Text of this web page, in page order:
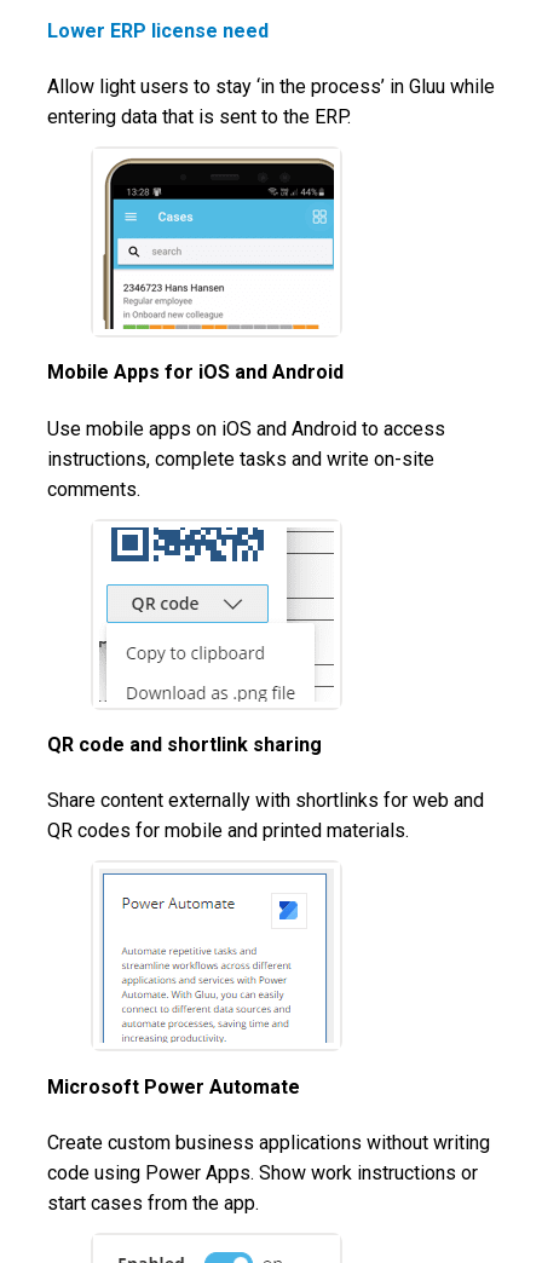
Lower ERP license need
Allow light users to stay ‘in the process’ in Gluu while
entering data that is sent to the ERP.
Mobile Apps for iOS and Android
Use mobile apps on iOS and Android to access
instructions, complete tasks and write on-site
comments.
QR code and shortlink sharing
Share content externally with shortlinks for web and
QR codes for mobile and printed materials.
Microsoft Power Automate
Create custom business applications without writing
code using Power Apps. Show work instructions or
start cases from the app.